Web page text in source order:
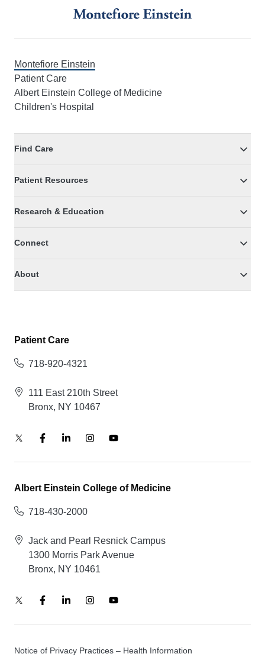
Montefiore Einstein
Patient Care
Albert Einstein College of Medicine
Children's Hospital
Find Care
Patient Resources
Research & Education
Connect
About
Patient Care
718-920-4321
111 East 210th Street
Bronx, NY 10467
Albert Einstein College of Medicine
718-430-2000
Jack and Pearl Resnick Campus
1300 Morris Park Avenue
Bronx, NY 10461
Notice of Privacy Practices – Health Information